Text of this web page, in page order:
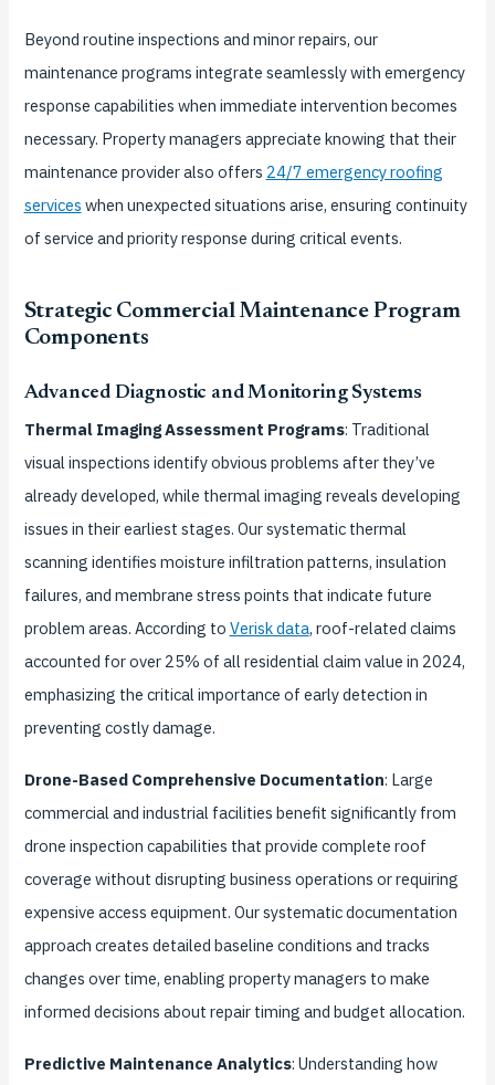
Beyond routine inspections and minor repairs, our
maintenance programs integrate seamlessly with emergency
response capabilities when immediate intervention becomes
necessary. Property managers appreciate knowing that their
maintenance provider also offers 24/7 emergency roofing
services when unexpected situations arise, ensuring continuity
of service and priority response during critical events.
Strategic Commercial Maintenance Program
Components
Advanced Diagnostic and Monitoring Systems
Thermal Imaging Assessment Programs: Traditional
visual inspections identify obvious problems after they’ve
already developed, while thermal imaging reveals developing
issues in their earliest stages. Our systematic thermal
scanning identifies moisture infiltration patterns, insulation
failures, and membrane stress points that indicate future
problem areas. According to Verisk data, roof-related claims
accounted for over 25% of all residential claim value in 2024,
emphasizing the critical importance of early detection in
preventing costly damage.
Drone-Based Comprehensive Documentation: Large
commercial and industrial facilities benefit significantly from
drone inspection capabilities that provide complete roof
coverage without disrupting business operations or requiring
expensive access equipment. Our systematic documentation
approach creates detailed baseline conditions and tracks
changes over time, enabling property managers to make
informed decisions about repair timing and budget allocation.
Predictive Maintenance Analytics: Understanding how